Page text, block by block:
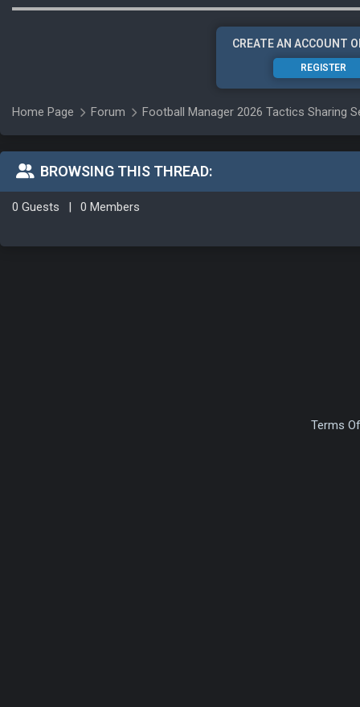
CREATE AN ACCOUNT
REGISTER
Home Page Forum Football Manager 2026 Tactics Sharing
BROWSING THIS THREAD:
0 Guests 0 Members
Terms